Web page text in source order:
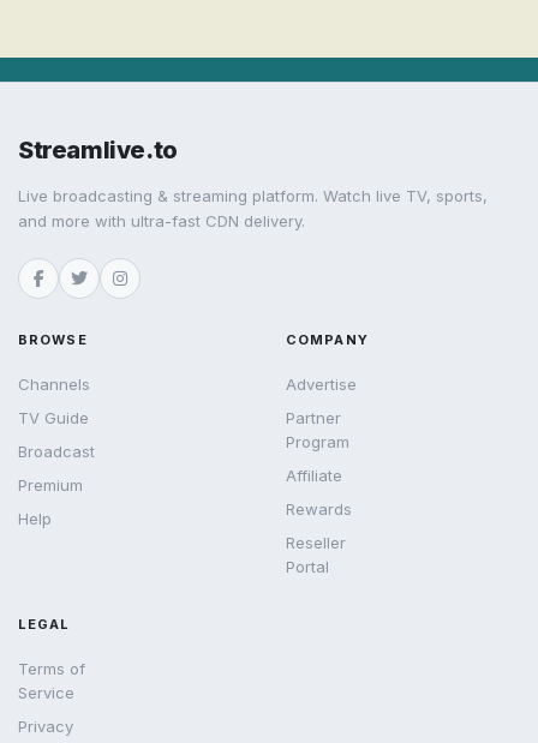
Streamlive.to
Live broadcasting & streaming platform. Watch live TV, sports,
and more with ultra-fast CDN delivery.
BROWSE
Channels
TV Guide
Broadcast
Premium
Help
COMPANY
Advertise
Partner
Program
Affiliate
Rewards
Reseller
Portal
LEGAL
Terms of
Service
Privacy